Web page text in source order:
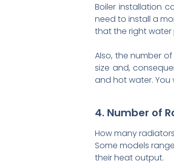
Boiler installation
need to install a
that the right water
Also, the number
size and,
and hot water. You
4. Number of
How many
Some models
their heat output.